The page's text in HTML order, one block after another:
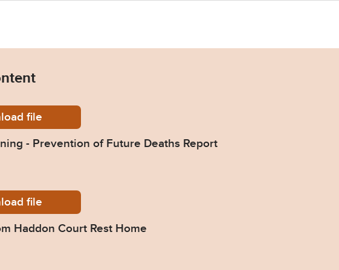
Terence-Manning-Prevention-of-Future-Deaths-Report-
file
- Prevention of Future Deaths Report
2024-0495-Response-from-Haddon-Court-Rest-Home.pdf
file
Haddon Court Rest Home